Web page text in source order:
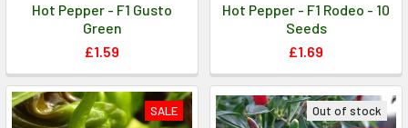
Hot Pepper - F1 Gusto
Green
£1.59
Hot Pepper - F1 Rodeo - 10
Seeds
£1.69
SALE
Out of stock